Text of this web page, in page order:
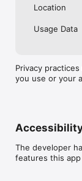
Location
Usage Data
Privacy
you use or your
The developer
features this